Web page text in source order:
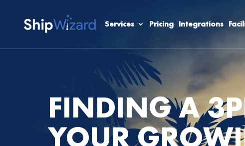
Services Pricing Integrations
FINDING A
YOUR